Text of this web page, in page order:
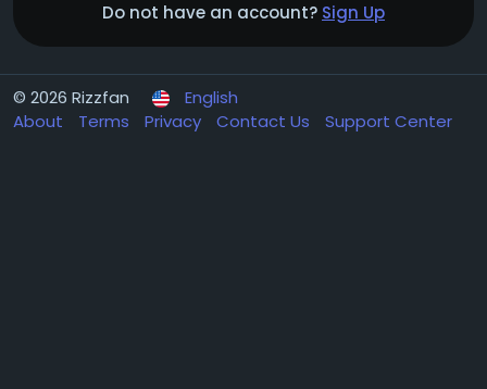
Do not have an account? Sign Up
© 2026 Rizzfan
English
About
Terms Privacy Contact Us Support Center